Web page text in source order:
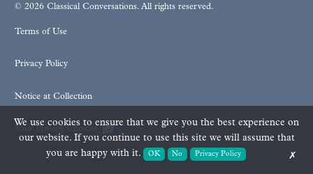
© 2026 Classical Conversations. All rights reserved.
Terms of Use
Privacy Policy
Notice at Collection
We use cookies to ensure that we give you the best experience on
our website. If you continue to use this site we will assume that
you are happy with it.
OK No Privacy Policy ✗